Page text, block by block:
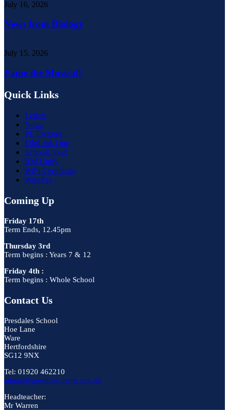
July 16, 2026
News from Biology
July 15, 2026
Fame the Musical!
Quick Links
Letters
News
PE Fixtures
EduLink One
SchoolCloud
RM Unify
WiFi Certificate
WisePay
Coming Up
Friday 17th
Term Ends, 12.45pm
Thursday 3rd
Term begins : Years 7 & 12
Friday 4th :
Term begins : Whole School
Contact Us
Presdales School
Hoe Lane
Ware
Hertfordshire
SG12 9NX
Tel: 01920 462210
admin@presdales.herts.sch.uk
Headteacher:
Mr Warren